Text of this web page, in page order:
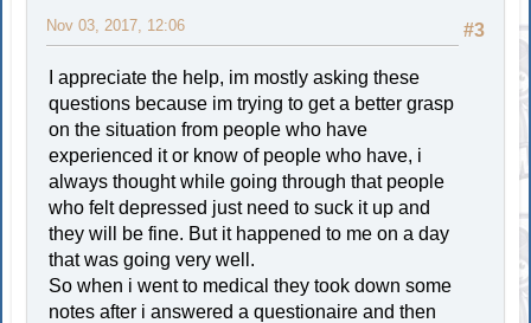
#3
Nov 03, 2017, 12:06
I appreciate the help, im mostly asking these
questions because im trying to get a better grasp
on the situation from people who have
experienced it or know of people who have, i
always thought while going through that people
who felt depressed just need to suck it up and
they will be fine. But it happened to me on a day
that was going very well.
So when i went to medical they took down some
notes after i answered a questionaire and then